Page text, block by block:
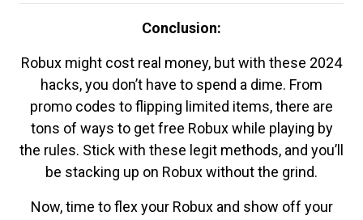
Conclusion:
Robux might cost real money, but with these 2024
hacks, you don’t have to spend a dime. From
promo codes to flipping limited items, there are
tons of ways to get free Robux while playing by
the rules. Stick with these legit methods, and you’ll
be stacking up on Robux without the grind.
Now, time to flex your Robux and show off your